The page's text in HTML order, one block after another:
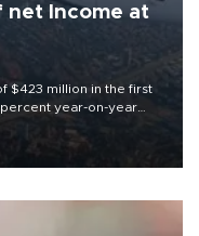
net Income at
$423 million in the first
year-on-year
results released on